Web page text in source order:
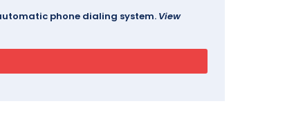
phone dialing system. View